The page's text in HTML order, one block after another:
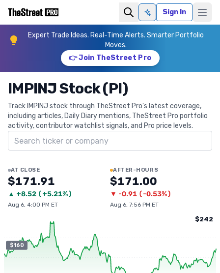
Ask AISign In
Expert Trade Ideas. Real-Time Alerts. Smarter Portfolio
Moves.
👉 Join TheStreet Pro
IMPINJ Stock (PI)
Track IMPINJ stock through TheStreet Pro's latest coverage,
including articles, Daily Diary mentions, TheStreet Pro portfolio
activity, contributor watchlist signals, and Pro price levels.
Search ticker
AT CLOSE
$171.91
▲ +8.52 (+5.21%)
Aug 6, 4:00 PM ET
AFTER-HOURS
$171.00
▼ -0.91 (-0.53%)
Aug 6, 7:56 PM ET
$160
$242